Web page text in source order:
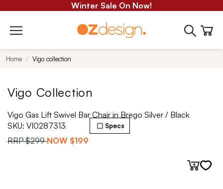
Winter Sale On Now!
Home Vigo collection
Vigo Collection
Vigo Gas Lift Swivel Bar Chair in Brego Silver / Black
SKU: VI0287313
RRP$299 NOW $199
Specs